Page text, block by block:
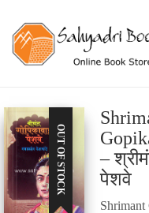
OUT OF STOCK
–
पेशवे
Shrimant